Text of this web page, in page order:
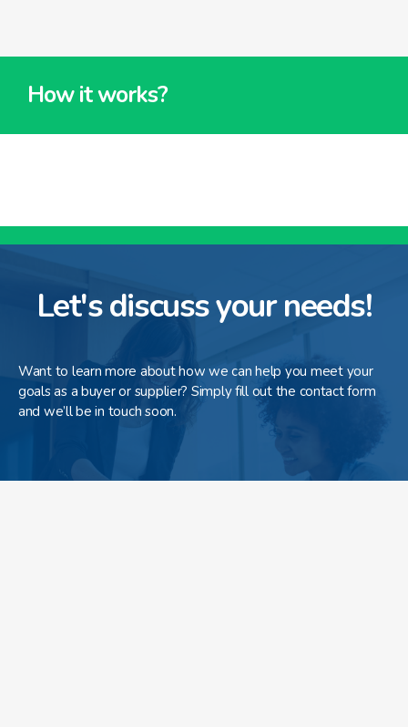
How it works?
Let's discuss your needs!
Want to learn more about how we can help you meet your
goals as a buyer or supplier? Simply fill out the contact form
and we’ll be in touch soon.